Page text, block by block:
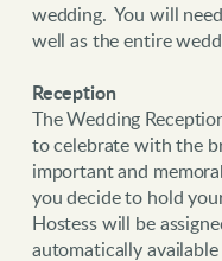
wedding. You will
well as the entire
Reception
The Wedding
to celebrate with the
important and
you decide to hold
Hostess will be
automatically available